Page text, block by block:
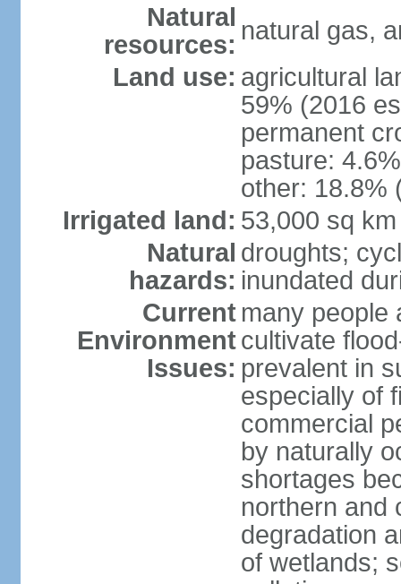
Natural
resources: natural gas,
Land use: agricultural
59% (2016
permanent
pasture:
other: 18.8%
Irrigated land: 53,000 sq
Natural
hazards:
droughts;
inundated
Current
Environment
Issues:
many people
cultivate
prevalent in
especially of
commercial
by naturally
shortages
northern and
degradation
of wetlands;